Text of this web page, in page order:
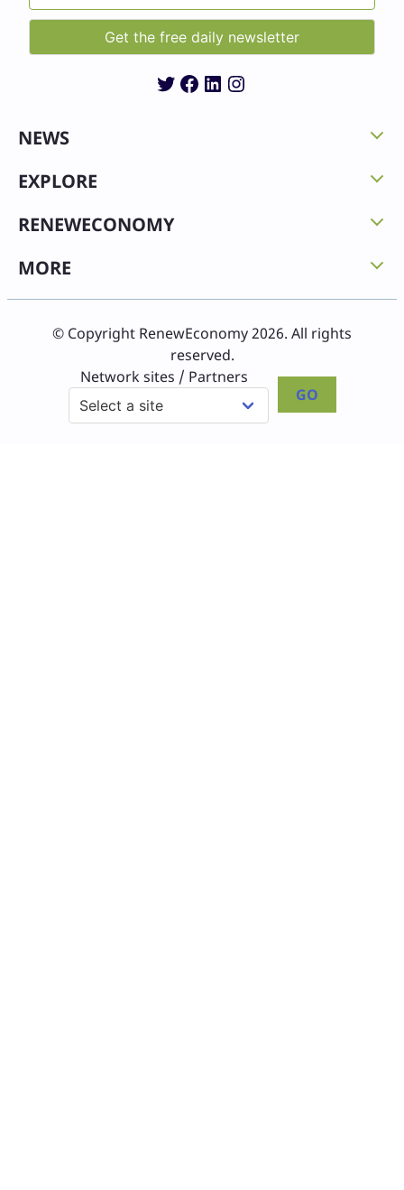
Twitter
Facebook
LinkedIn
Instagram
NEWS
EXPLORE
RENEWECONOMY
MORE
© Copyright RenewEconomy 2026. All rights
reserved.
Network sites / Partners
GO